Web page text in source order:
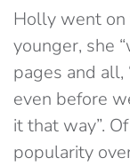
Holly went on
younger, she
pages and all,
even before
it that way”.
popularity